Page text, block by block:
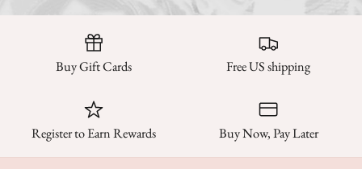
Buy Gift Cards Free US shipping
Register to Earn Rewards Buy Now, Pay Later